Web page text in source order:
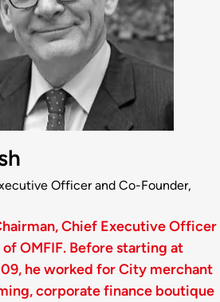
Officer and Co-Founder,
Chief Executive Officer
OMFIF. Before starting at
he worked for City merchant
corporate finance boutique